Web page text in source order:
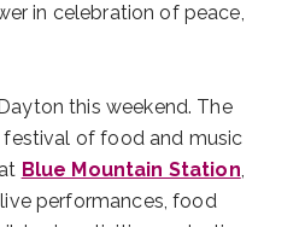
in celebration of peace,
this weekend. The
of food and music
Blue Mountain Station
performances, food